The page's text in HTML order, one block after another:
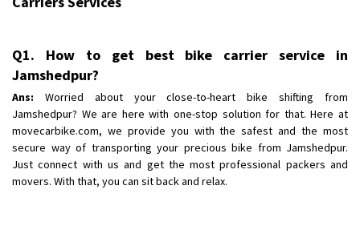
Q1. How to get best bike carrier service in
Jamshedpur?
Ans: Worried about your close-to-heart bike shifting from
Jamshedpur? We are here with one-stop solution for that. Here at
movecarbike.com, we provide you with the safest and the most
secure way of transporting your precious bike from Jamshedpur.
Just connect with us and get the most professional packers and
movers. With that, you can sit back and relax.